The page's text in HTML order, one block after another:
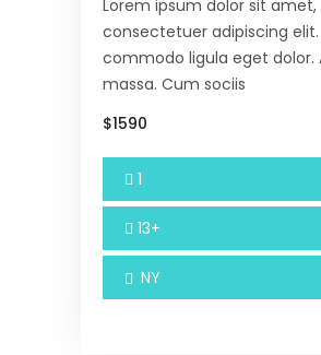
Lorem ipsum dolor sit amet,
consectetuer adipiscing
commodo ligula eget dolor.
massa. Cum sociis
$1590
1
13+
NY